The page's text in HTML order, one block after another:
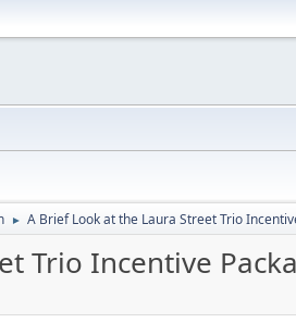
► A Brief Look at the Laura Street Trio
Trio Incentive